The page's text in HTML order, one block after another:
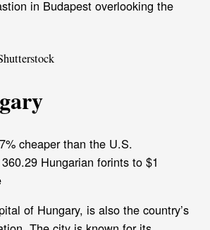
cheaper than the U.S.
Hungarian forints to $1
of Hungary, is also the country’s